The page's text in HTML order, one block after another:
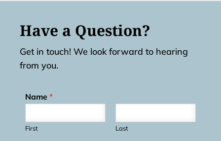
Have a Question?
Get in touch! We look forward to hearing
from you.
Name *
First Last